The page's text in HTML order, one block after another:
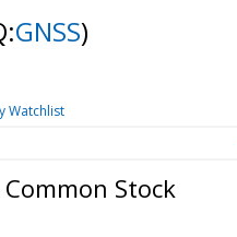
GNSS)
Watchlist
Stock